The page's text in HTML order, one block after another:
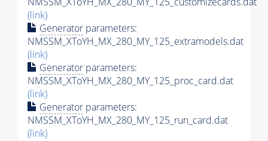
(link)
Generator parameters:
NMSSM_XToYH_MX_280_MY_125_extramodels.dat
(link)
Generator parameters:
NMSSM_XToYH_MX_280_MY_125_proc_card.dat
(link)
Generator parameters:
NMSSM_XToYH_MX_280_MY_125_run_card.dat
(link)